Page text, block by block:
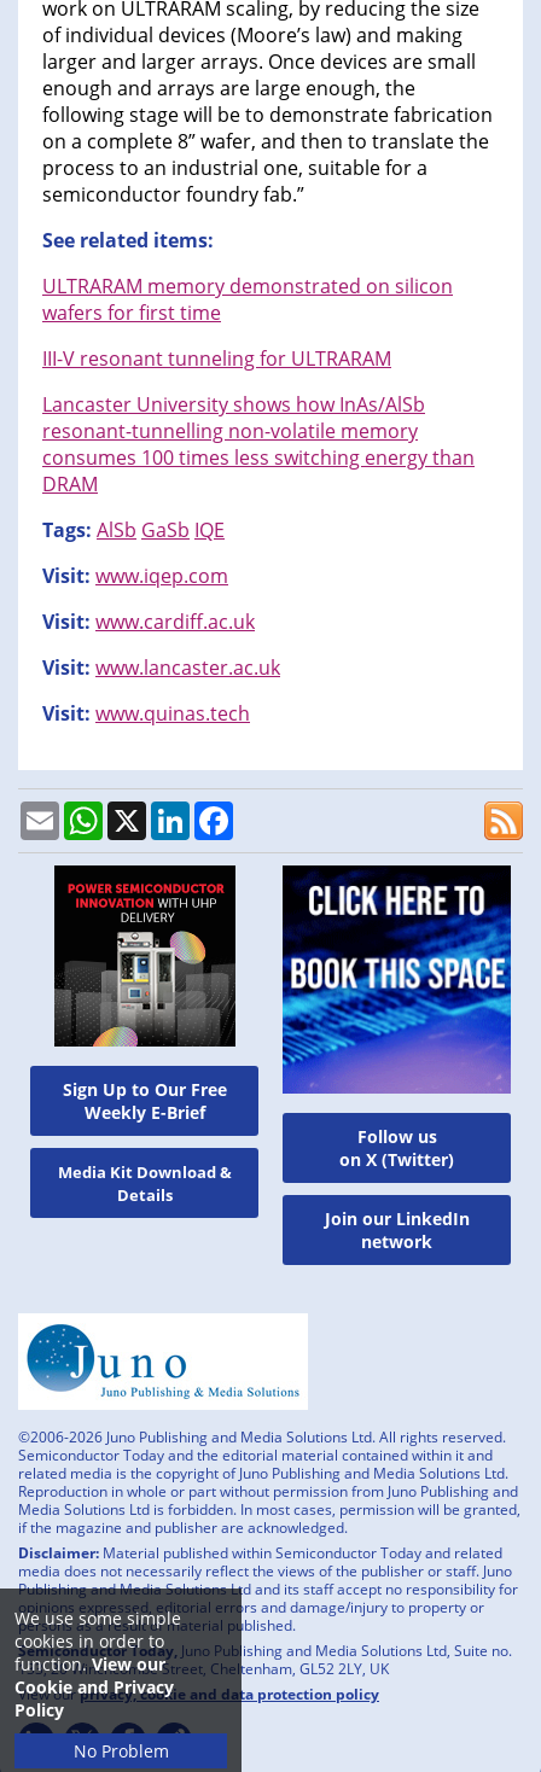
We use some simple
cookies in order to
function.View our
Cookie and Privacy
Policy
No Problem
Sign Up to Our Free
Weekly E-Brief
Media Kit Download &
Details
work on ULTRARAM scaling, by reducing the size
of individual devices (Moore’s law) and making
larger and larger arrays. Once devices are small
enough and arrays are large enough, the
following stage will be to demonstrate fabrication
on a complete 8” wafer, and then to translate the
process to an industrial one, suitable for a
semiconductor foundry fab.”
See related items:
ULTRARAM memory demonstrated on silicon
wafers for first time
III-V resonant tunneling for ULTRARAM
Lancaster University shows how InAs/AlSb
resonant-tunnelling non-volatile memory
consumes 100 times less switching energy than
DRAM
Tags: AlSb GaSb IQE
Visit: www.iqep.com
Visit: www.cardiff.ac.uk
Visit: www.lancaster.ac.uk
Visit: www.quinas.tech
EmailWhatsApp
X LinkedIn
Follow us
on X (Twitter)
Join our LinkedIn
network
©2006-2026 Juno Publishing and Media Solutions Ltd. All rights reserved.
Semiconductor Today and the editorial material contained within it and
related media is the copyright of Juno Publishing and Media Solutions Ltd.
Reproduction in whole or part without permission from Juno Publishing and
Media Solutions Ltd is forbidden. In most cases, permission will be granted,
if the magazine and publisher are acknowledged.
Disclaimer: Material published within Semiconductor Today and related
media does not necessarily reflect the views of the publisher or staff. Juno
Publishing and Media Solutions Ltd and its staff accept no responsibility for
opinions expressed, editorial errors and damage/injury to property or
persons as a result of material published.
Semiconductor Today, Juno Publishing and Media Solutions Ltd, Suite no.
133, 20 Winchcombe Street, Cheltenham, GL52 2LY, UK
View ourprivacy, cookie and data protection policy